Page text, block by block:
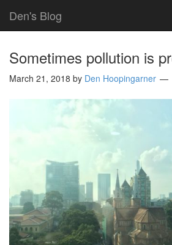
Den's Blog
Sometimes pollution is
March 21, 2018 by Den Hoopingarner